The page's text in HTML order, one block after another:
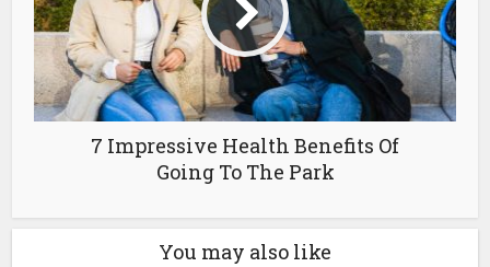
7 Impressive Health Benefits Of
Going To The Park
You may also like